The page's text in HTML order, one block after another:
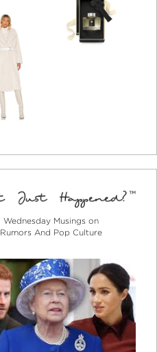
Wednesday Musings on
Rumors And Pop Culture